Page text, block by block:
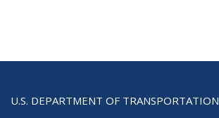
U.S. DEPARTMENT OF TRANSPORTATION